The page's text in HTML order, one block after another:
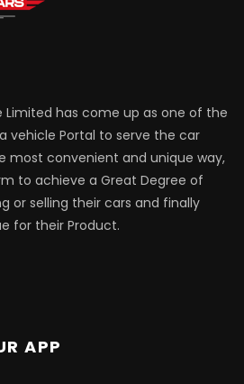
Limited has come up as one of the
vehicle Portal to serve the car
most convenient and unique way,
to achieve a Great Degree of
or selling their cars and finally
for their Product.
APP